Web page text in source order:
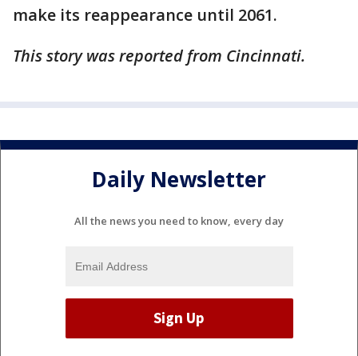
make its reappearance until 2061.
This story was reported from Cincinnati.
Daily Newsletter
All the news you need to know, every day